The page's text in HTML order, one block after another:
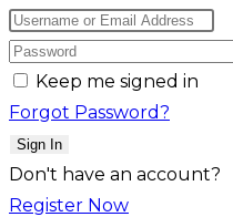
Keep me signed in
Forgot Password?
Sign In
Don't have an account?
Register Now